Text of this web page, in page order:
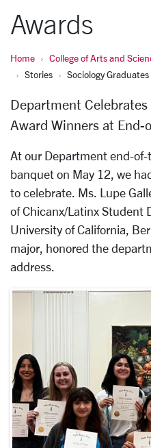
Awards
Home College of Arts and
Stories
Sociology
Department
Award Winners at End-
At our Department end-
banquet on May 12, we
to celebrate. Ms. Lupe
of Chicanx/Latinx Student
University of California,
major, honored the
address.